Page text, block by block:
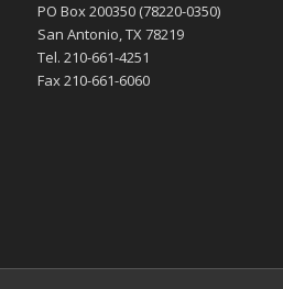
PO Box 200350 (78220-0350)
San Antonio, TX 78219
Tel. 210-661-4251
Fax 210-661-6060